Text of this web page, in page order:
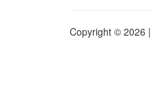
Copyright © 2026 |